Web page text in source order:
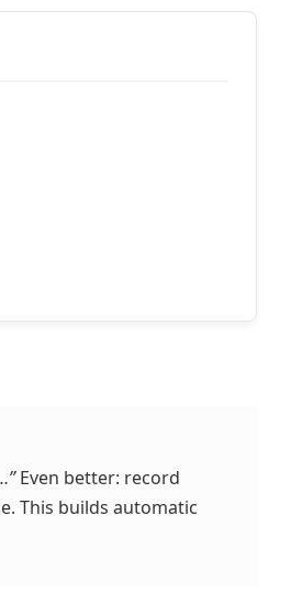
Even better: record
This builds automatic